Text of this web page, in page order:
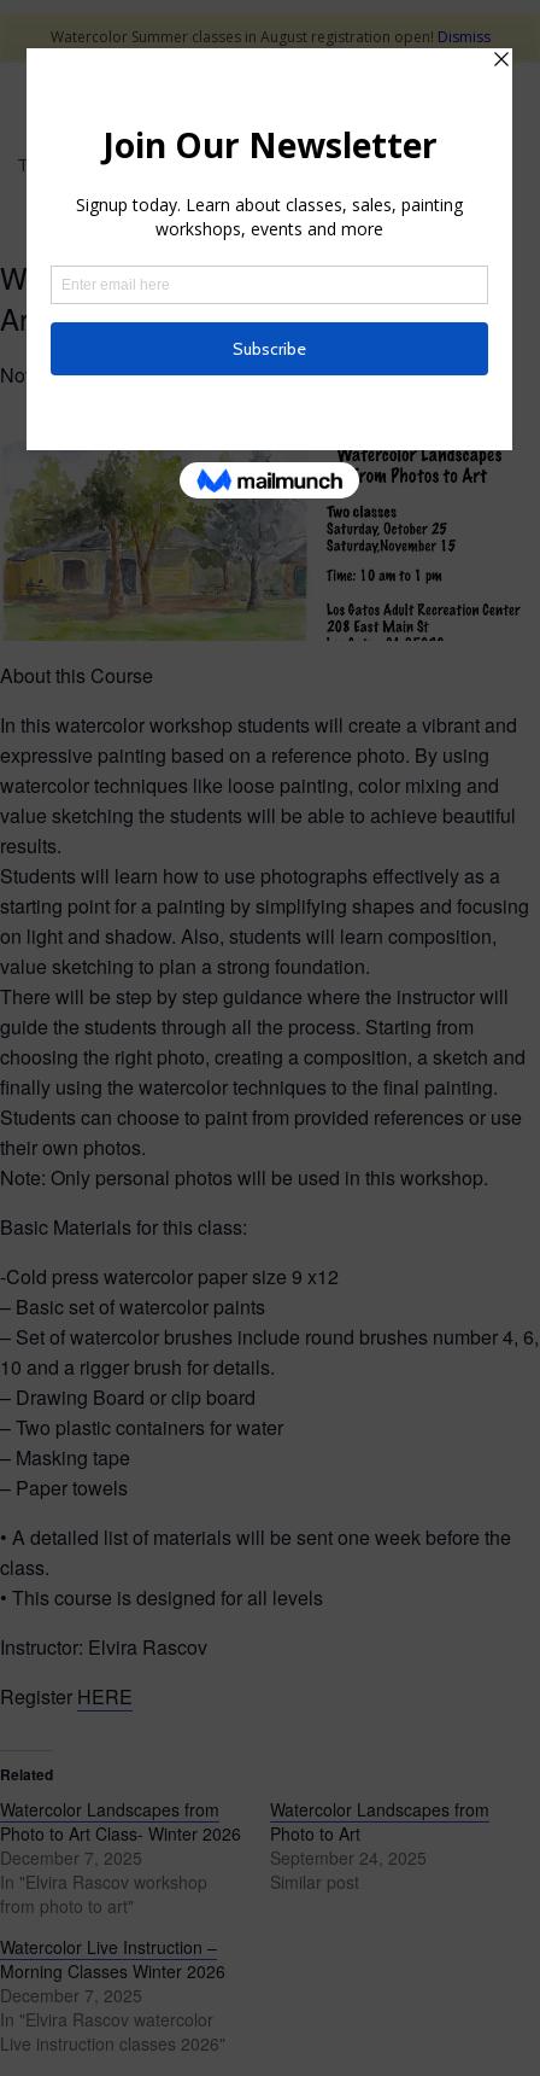
This event has passed.
Watercolor Landscape – From Photo to
Art
November 15, 2025 @ 10:00 am-1:00 pm $50
About this Course
In this watercolor workshop students will create a vibrant and
expressive painting based on a reference photo. By using
watercolor techniques like loose painting, color mixing and
value sketching the students will be able to achieve beautiful
results.
Students will learn how to use photographs effectively as a
starting point for a painting by simplifying shapes and focusing
on light and shadow. Also, students will learn composition,
value sketching to plan a strong foundation.
There will be step by step guidance where the instructor will
guide the students through all the process. Starting from
choosing the right photo, creating a composition, a sketch and
finally using the watercolor techniques to the final painting.
Students can choose to paint from provided references or use
their own photos.
Note: Only personal photos will be used in this workshop.
Basic Materials for this class:
-Cold press watercolor paper size 9 x12
– Basic set of watercolor paints
– Set of watercolor brushes include round brushes number 4, 6,
10 and a rigger brush for details.
– Drawing Board or clip board
– Two plastic containers for water
– Masking tape
– Paper towels
• A detailed list of materials will be sent one week before the
class.
• This course is designed for all levels
Instructor: Elvira Rascov
Register HERE
Related
Watercolor Landscapes from
Photo to Art Class- Winter 2026
December 7, 2025
In "Elvira Rascov workshop
from photo to art"
Watercolor Landscapes from
Photo to Art
September 24, 2025
Similar post
Watercolor Live Instruction –
Morning Classes Winter 2026
December 7, 2025
In "Elvira Rascov watercolor
Live instruction classes 2026"
Watercolor Summer classes in August registration open! Dismiss